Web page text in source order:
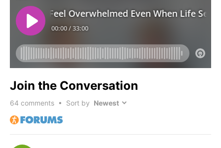
Join the Conversation
64 comments • Sort by